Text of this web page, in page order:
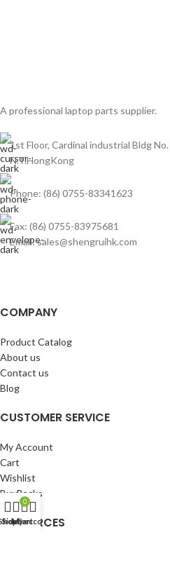
A professional laptop parts supplier.
1st Floor, Cardinal industrial Bldg
N.T.HongKong
Phone: (86) 0755-83341623
Fax: (86) 0755-83975681
Email: sales@shengruihk.com
COMPANY
Product Catalog
About us
Contact us
Blog
CUSTOMER SERVICE
My Account
Cart
Wishlist
BuyBacks
RESOURCES
Sidebar
0
Cart
My account